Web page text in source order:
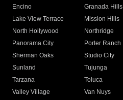
Encino
Granada Hills
Lake View Terrace
Mission Hills
North Hollywood
Northridge
Panorama City
Porter Ranch
Sherman Oaks
Studio City
Sunland
Tujunga
Tarzana
Toluca
Valley Village
Van Nuys